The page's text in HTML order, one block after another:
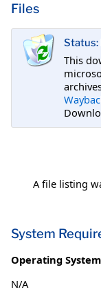
Files
Status:
This
A file listing
System
Operating
N/A